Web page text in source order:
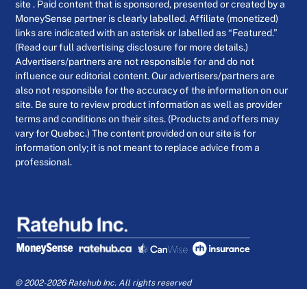
site . Paid content that is sponsored, presented or created by a
MoneySense partner is clearly labelled. Affiliate (monetized)
links are indicated with an asterisk or labelled as “Featured.”
(Read our full advertising disclosure for more details.)
Advertisers/partners are not responsible for and do not
influence our editorial content. Our advertisers/partners are
also not responsible for the accuracy of the information on our
site. Be sure to review product information as well as provider
terms and conditions on their sites. (Products and offers may
vary for Quebec.) The content provided on our site is for
information only; it is not meant to replace advice from a
professional.
© 2002-2026 Ratehub Inc. All rights reserved